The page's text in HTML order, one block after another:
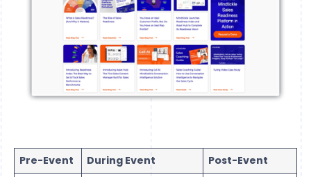
Pre-Event During Event
Post-Event